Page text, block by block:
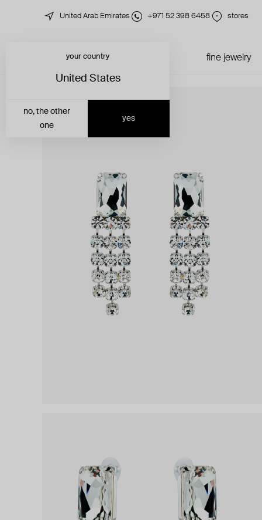
United Arab Emirates +971 52 398 6458 stores
fine jewelry
your country
United States
yes
no, the other
one